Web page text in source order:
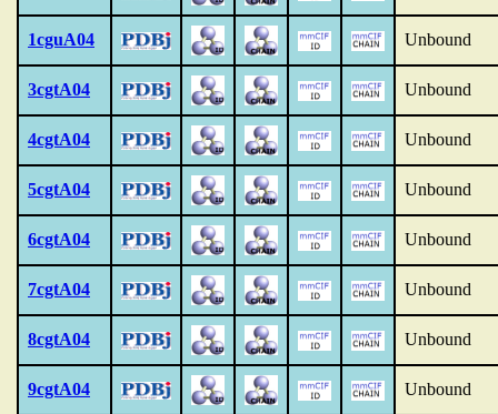
1cguA04 Unbound
3cgtA04 Unbound
4cgtA04 Unbound
5cgtA04 Unbound
6cgtA04 Unbound
7cgtA04 Unbound
8cgtA04 Unbound
9cgtA04 Unbound